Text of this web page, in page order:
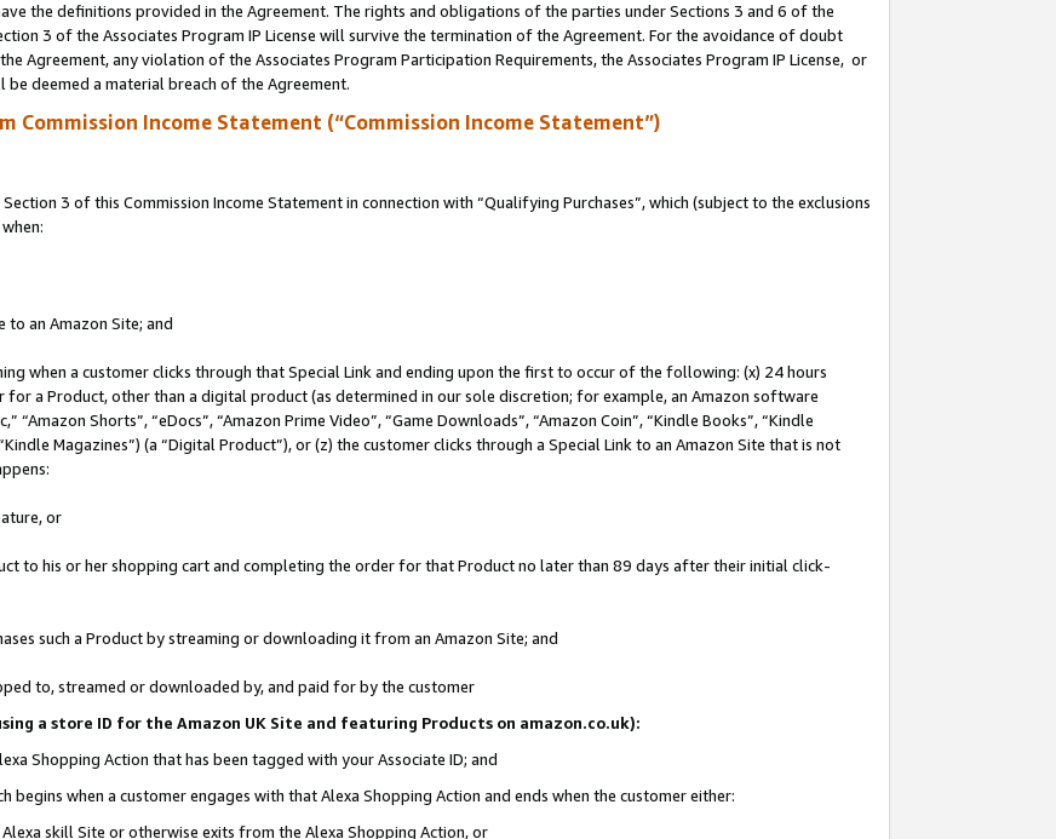
the definitions provided in the Agreement. The rights and obligations of the parties under Sections 3 and 6 of the
3 of the Associates Program IP License will survive the termination of the Agreement. For the avoidance of doubt
Agreement, any violation of the Associates Program Participation Requirements, the Associates Program IP License, or
deemed a material breach of the Agreement.
Commission Income Statement (“Commission Income Statement”)
3 of this Commission Income Statement in connection with “Qualifying Purchases”, which (subject to the exclusions
to an Amazon Site; and
when a customer clicks through that Special Link and ending upon the first to occur of the following: (x) 24 hours
a Product, other than a digital product (as determined in our sole discretion; for example, an Amazon software
Shorts”, “eDocs”, “Amazon Prime Video”, “Game Downloads”, “Amazon Coin”, “Kindle Books”, “Kindle
Magazines”) (a “Digital Product”), or (z) the customer clicks through a Special Link to an Amazon Site that is not
or
to his or her shopping cart and completing the order for that Product no later than 89 days after their initial click-
such a Product by streaming or downloading it from an Amazon Site; and
to, streamed or downloaded by, and paid for by the customer
a store ID for the Amazon UK Site and featuring Products on amazon.co.uk):
Shopping Action that has been tagged with your Associate ID; and
begins when a customer engages with that Alexa Shopping Action and ends when the customer either:
skill Site or otherwise exits from the Alexa Shopping Action, or